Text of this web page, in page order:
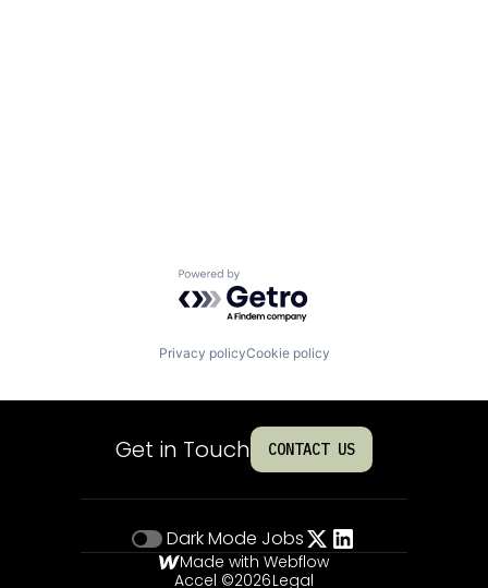
Powered by Getro.com
Privacy policyCookie policy
Get in Touch CONTACT US
Dark Mode Jobs
Made with Webflow
Accel ©2026Legal